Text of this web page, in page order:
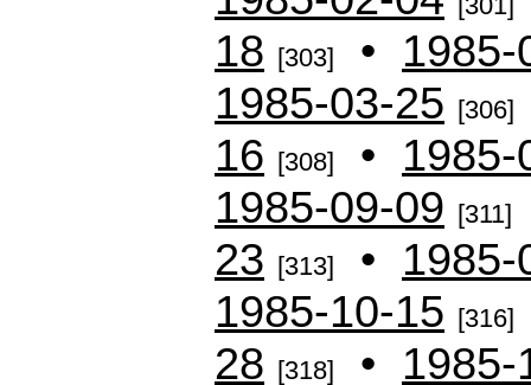
18 [303] • 1985-
1985-03-25 [306]
16 [308] • 1985-
1985-09-09 [311]
23 [313] • 1985-
1985-10-15 [316]
28 [318] • 1985-